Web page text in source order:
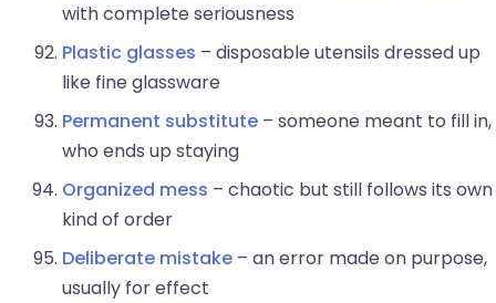
with complete seriousness
Plastic glasses – disposable utensils dressed up
like fine glassware
Permanent substitute – someone meant to fill in,
who ends up staying
Organized mess – chaotic but still follows its own
kind of order
Deliberate mistake – an error made on purpose,
usually for effect